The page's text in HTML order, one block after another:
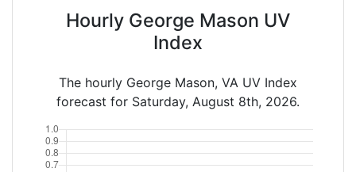
Hourly George Mason UV
Index
The hourly George Mason, VA UV Index
forecast for Saturday, August 8th, 2026.